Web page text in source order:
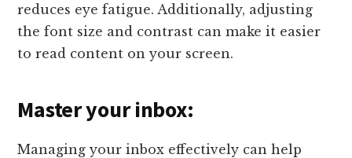
reduces eye fatigue. Additionally, adjusting
the font size and contrast can make it easier
to read content on your screen.
Master your inbox:
Managing your inbox effectively can help